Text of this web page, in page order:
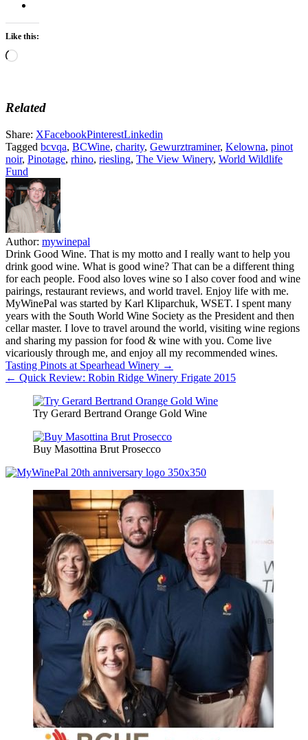
Like this:
Loading…
Related
Share: XFacebookPinterestLinkedin
Tagged bcvqa, BCWine, charity, Gewurztraminer, Kelowna, pinot
noir, Pinotage, rhino, riesling, The View Winery, World Wildlife
Fund
Author: mywinepal
Drink Good Wine. That is my motto and I really want to help you
drink good wine. What is good wine? That can be a different thing
for each people. Food also loves wine so I also cover food and wine
pairings, restaurant reviews, and world travel. Enjoy life with me.
MyWinePal was started by Karl Kliparchuk, WSET. I spent many
years with the South World Wine Society as the President and then
cellar master. I love to travel around the world, visiting wine regions
and sharing my passion for food & wine with you. Come live
vicariously through me, and enjoy all my recommended wines.
Post
navigation
Tasting Pinots at Spearhead Winery →
← Quick Review: Robin Ridge Winery Frigate 2015
Try Gerard Bertrand Orange Gold Wine
Buy Masottina Brut Prosecco